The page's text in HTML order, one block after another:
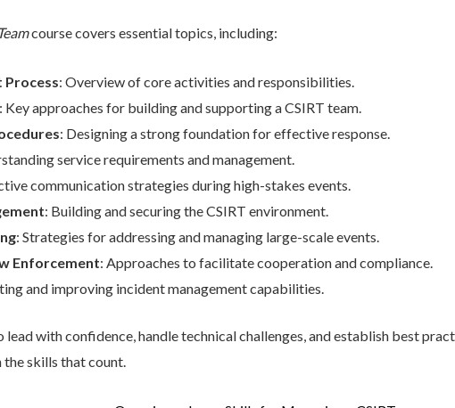
course covers essential topics, including:
Process: Overview of core activities and responsibilities.
Key approaches for building and supporting a CSIRT team.
: Designing a strong foundation for effective response.
service requirements and management.
communication strategies during high-stakes events.
: Building and securing the CSIRT environment.
: Strategies for addressing and managing large-scale events.
Enforcement: Approaches to facilitate cooperation and compliance.
and improving incident management capabilities.
lead with confidence, handle technical challenges, and establish best
skills that count.